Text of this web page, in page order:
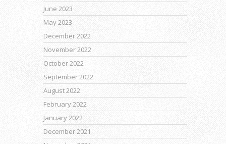
June 2023
May 2023
December 2022
November 2022
October 2022
September 2022
August 2022
February 2022
January 2022
December 2021